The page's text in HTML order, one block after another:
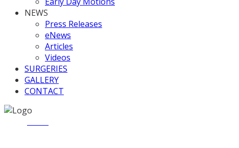
NEWS
Press Releases
eNews
Articles
Videos
SURGERIES
GALLERY
CONTACT